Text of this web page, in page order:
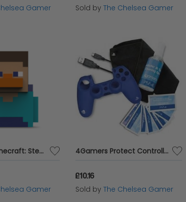
Gamer Sold by The Chelsea Gamer
Numskull - Minecraft: Steve TUBBZ (First Edition) Collectible Duck
Gamer
4Gamers Protect Controller Accessory Pack for PS4 Dual Shock
£10.16
Sold by The Chelsea Gamer